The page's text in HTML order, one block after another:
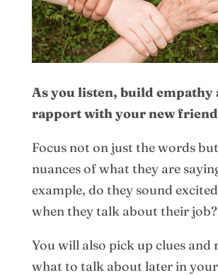
As you listen, build empathy
rapport with your new
Focus not on just the words
nuances of what they are
example, do they sound
when they talk about their job?
You will also pick up clues and
what to talk about later in your